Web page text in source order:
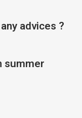
advices ?
summer